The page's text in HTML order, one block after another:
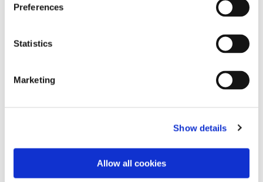
Preferences
Statistics
Marketing
Show details
Allow all cookies
Password